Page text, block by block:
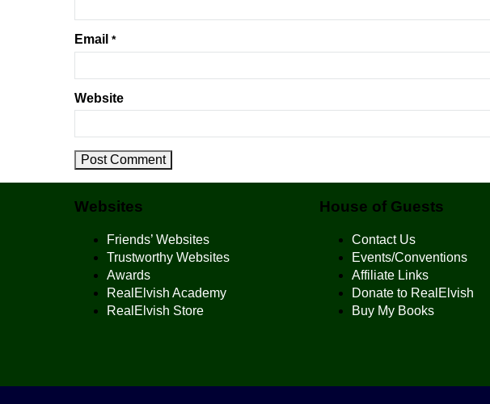
Email *
Website
Websites
Friends’ Websites
Trustworthy Websites
Awards
RealElvish Academy
RealElvish Store
House of Guests
Contact Us
Events/Conventions
Affiliate Links
Donate to RealElvish
Buy My Books